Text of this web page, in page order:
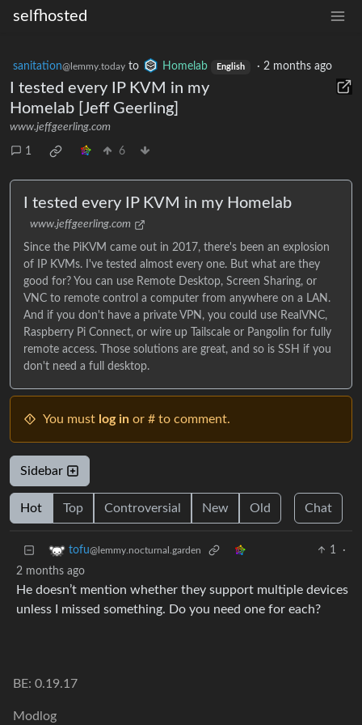
selfhosted
sanitation@lemmy.today to Homelab English · 2 months ago
I tested every IP KVM in my
Homelab [Jeff Geerling]
www.jeffgeerling.com
1 6
I tested every IP KVM in my Homelab
www.jeffgeerling.com
Since the PiKVM came out in 2017, there's been an explosion
of IP KVMs. I've tested almost every one. But what are they
good for? You can use Remote Desktop, Screen Sharing, or
VNC to remote control a computer from anywhere on a LAN.
And if you don't have a private VPN, you could use RealVNC,
Raspberry Pi Connect, or wire up Tailscale or Pangolin for fully
remote access. Those solutions are great, and so is SSH if you
don't need a full desktop.
You must log in or # to comment.
Sidebar
Hot Top Controversial New Old Chat
tofu@lemmy.nocturnal.garden 1
·
2 months ago
He doesn’t mention whether they support multiple devices
unless I missed something. Do you need one for each?
BE: 0.19.17
Modlog